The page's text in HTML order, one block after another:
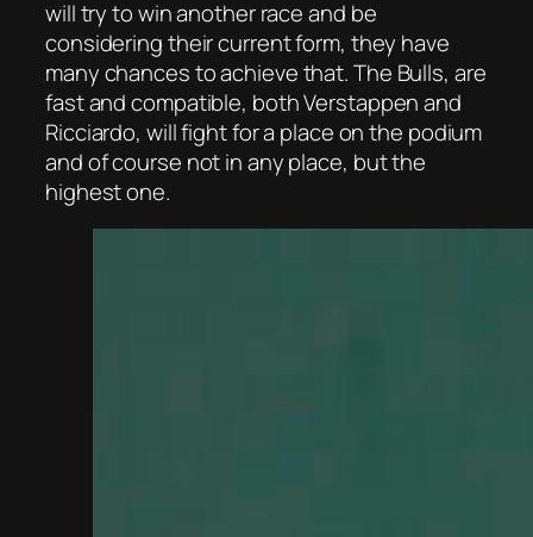
will try to win another race and be
considering their current form, they have
many chances to achieve that. The Bulls, are
fast and compatible, both Verstappen and
Ricciardo, will fight for a place on the podium
and of course not in any place, but the
highest one.